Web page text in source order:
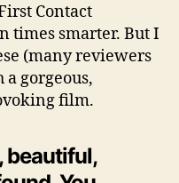
Contact
times smarter. But I
(many reviewers
gorgeous,
film.
beautiful,